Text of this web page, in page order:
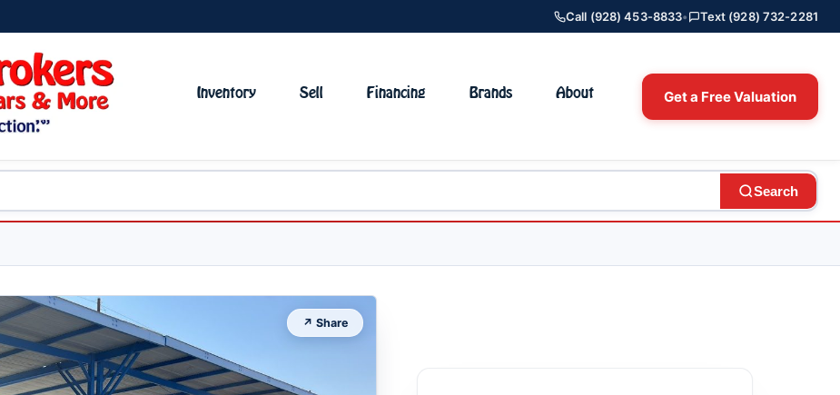
Call (928) 453-8833• Text (928) 732-2281
Inventory Sell Financing Brands About Get a Free Valuation
Search
↗ Share